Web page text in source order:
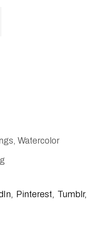
,Watercolor
Pinterest
Tumblr